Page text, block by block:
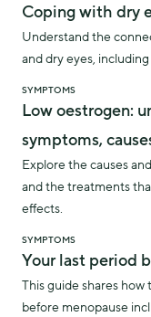
Coping with dry
Understand the
and dry eyes,
SYMPTOMS
Low oestrogen:
symptoms,
Explore the causes
and the treatments
effects.
SYMPTOMS
Your last period
This guide shares
before menopause